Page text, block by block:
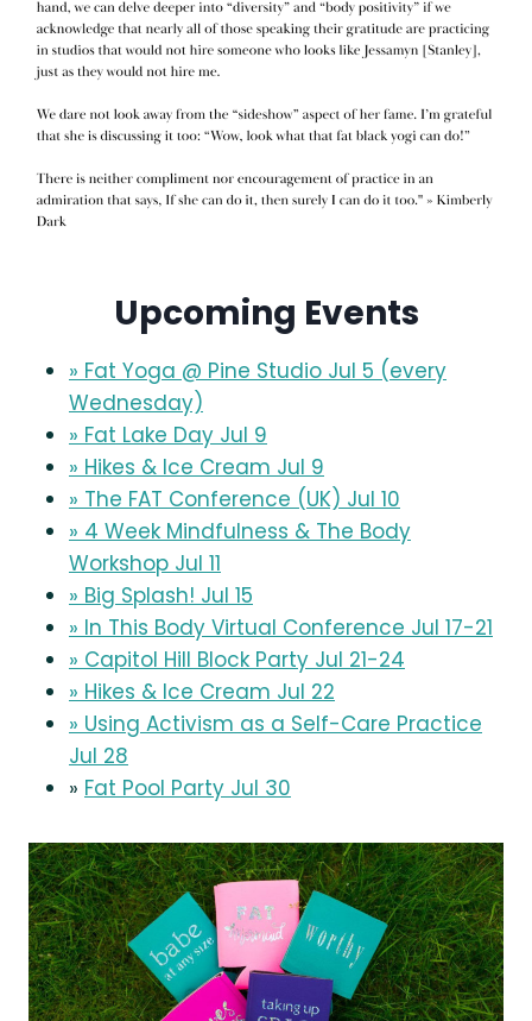
Upcoming Events
» Fat Yoga @ Pine Studio Jul 5 (every
Wednesday)
» Fat Lake Day Jul 9
» Hikes & Ice Cream Jul 9
» The FAT Conference (UK) Jul 10
» 4 Week Mindfulness & The Body
Workshop Jul 11
» Big Splash! Jul 15
» In This Body Virtual Conference Jul 17-21
» Capitol Hill Block Party Jul 21-24
» Hikes & Ice Cream Jul 22
» Using Activism as a Self-Care Practice
Jul 28
» Fat Pool Party Jul 30